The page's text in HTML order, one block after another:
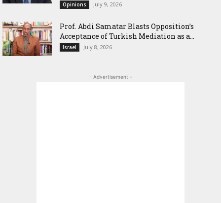
Opinions July 9, 2026
‎Prof. Abdi Samatar Blasts Opposition’s
Acceptance of Turkish Mediation as a...
Israel July 8, 2026
- Advertisement -